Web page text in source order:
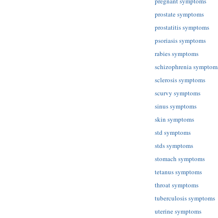
prostate symptoms
prostatitis symptoms
psoriasis symptoms
rabies symptoms
schizophrenia
sclerosis symptoms
scurvy symptoms
sinus symptoms
skin symptoms
std symptoms
stds symptoms
stomach symptoms
tetanus symptoms
throat symptoms
tuberculosis symptoms
uterine symptoms